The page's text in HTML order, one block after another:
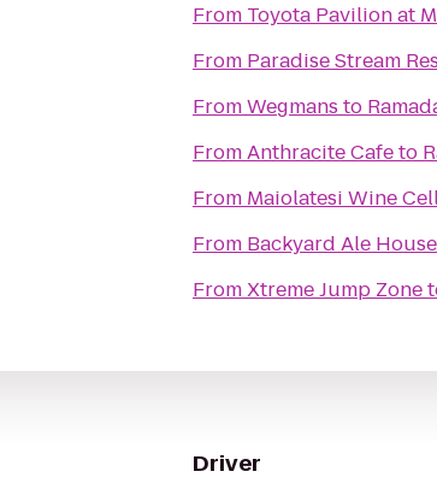
From Toyota Pavilion at
From Paradise Stream
FromWegmans to
FromAnthracite Cafeto
From Maiolatesi Wine
From Backyard Ale House
FromXtreme Jump Zone
Driver